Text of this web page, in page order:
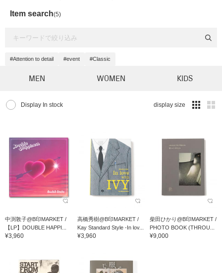
Item search(5)
#Attention to detail #event #Classic
MEN WOMEN KIDS
Display In stock display size
中渕敦子@B印MARKET /
【LP】DOUBLE HAPPI...
¥3,960
高橋秀樹@B印MARKET /
Kay Standard Style -In lov...
¥3,960
柴田ひかり@B印MARKET /
PHOTO BOOK (THROU...
¥9,000